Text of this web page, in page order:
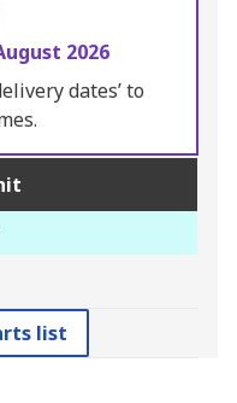
2026
dates’ to
list